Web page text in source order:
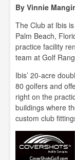
By Vinnie
The Club at Ibis
Palm Beach,
practice facility
team at Golf
Ibis’ 20-acre
80 golfers and
right on the
buildings where
custom club